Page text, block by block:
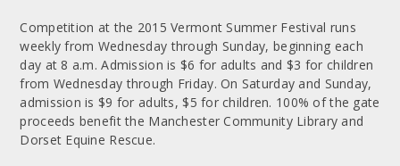
Competition at the 2015 Vermont Summer Festival runs
weekly from Wednesday through Sunday, beginning each
day at 8 a.m. Admission is $6 for adults and $3 for children
from Wednesday through Friday. On Saturday and Sunday,
admission is $9 for adults, $5 for children. 100% of the gate
proceeds benefit the Manchester Community Library and
Dorset Equine Rescue.